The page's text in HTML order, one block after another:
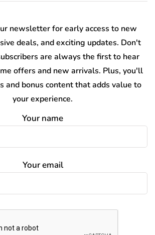
newsletter for early access to new
deals, and exciting updates. Don't
are always the first to hear
offers and new arrivals. Plus, you'll
and bonus content that adds value to
your experience.
Your name
Your email